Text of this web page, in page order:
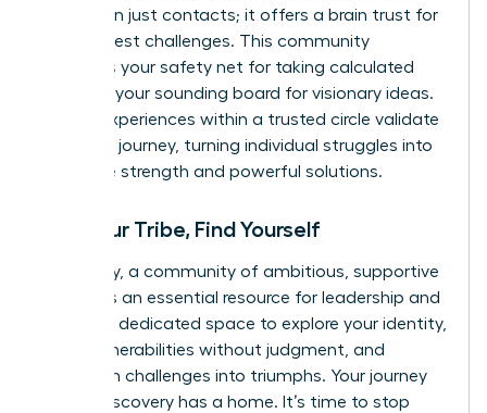
more than just contacts; it offers a brain trust for
life’s biggest challenges. This community
becomes your safety net for taking calculated
risks and your sounding board for visionary ideas.
Shared experiences within a trusted circle validate
your own journey, turning individual struggles into
collective strength and powerful solutions.
Find Your Tribe, Find Yourself
Ultimately, a community of ambitious, supportive
women is an essential resource for leadership and
life. It is a dedicated space to explore your identity,
share vulnerabilities without judgment, and
transform challenges into triumphs. Your journey
of self-discovery has a home. It’s time to stop